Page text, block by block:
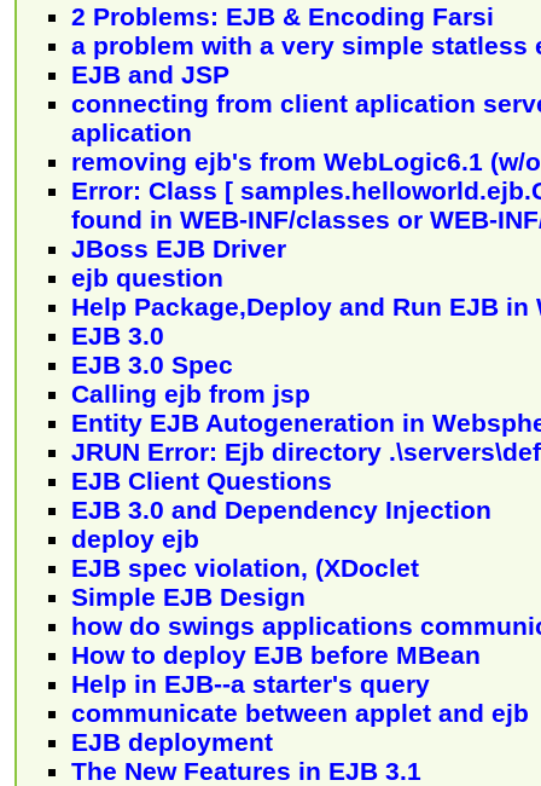
2 Problems: EJB & Encoding Farsi
a problem with a very simple statless
EJB and JSP
connecting from client aplication
aplication
removing ejb's from WebLogic6.1 (w/
Error: Class [
found in WEB-INF/classes or WEB-
JBoss EJB Driver
ejb question
Help Package,Deploy and Run EJB in
EJB 3.0
EJB 3.0 Spec
Calling ejb from jsp
Entity EJB Autogeneration in
JRUN Error: Ejb directory
EJB Client Questions
EJB 3.0 and Dependency Injection
deploy ejb
EJB spec violation, (XDoclet
Simple EJB Design
how do swings applications
How to deploy EJB before MBean
Help in EJB--a starter's query
communicate between applet and ejb
EJB deployment
The New Features in EJB 3.1